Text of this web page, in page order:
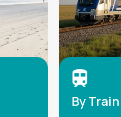
By Train